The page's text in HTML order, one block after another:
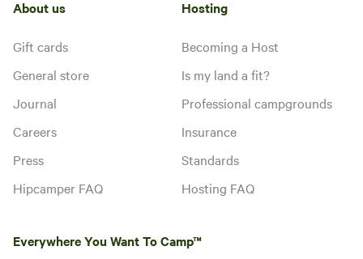
About us
Gift cards
General store
Journal
Careers
Press
Hipcamper FAQ
Hosting
Becoming a Host
Is my land a fit?
Professional campgrounds
Insurance
Standards
Hosting FAQ
Everywhere You Want To Camp™